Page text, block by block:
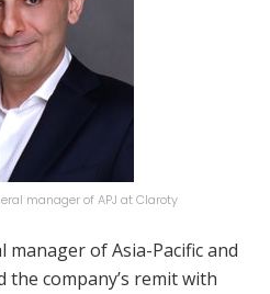
manager of APJ at Claroty
manager of Asia-Pacific and
the company’s remit with